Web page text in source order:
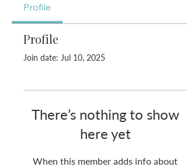
Profile
Profile
Join date: Jul 10, 2025
There’s nothing to show
here yet
When this member adds info about